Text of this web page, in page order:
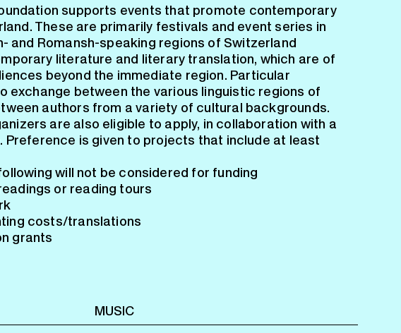
supports events that promote contemporary
These are primarily festivals and event series in
and Romansh-speaking regions of Switzerland
literature and literary translation, which are of
beyond the immediate region. Particular
exchange between the various linguistic regions of
authors from a variety of cultural backgrounds.
are also eligible to apply, in collaboration with a
Preference is given to projects that include at least
will not be considered for funding
or reading tours
costs/translations
grants
MUSIC